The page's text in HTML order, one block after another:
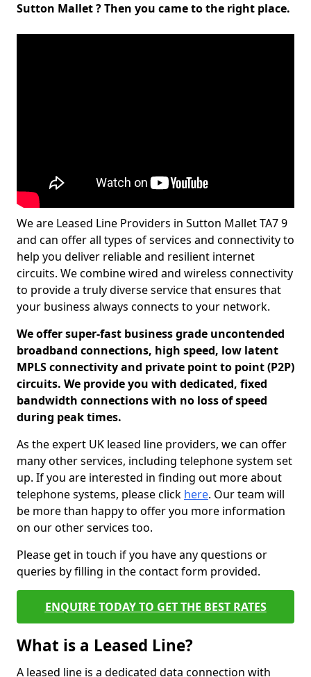
Sutton Mallet ? Then you came to the right place.
We are Leased Line Providers in Sutton Mallet TA7 9
and can offer all types of services and connectivity to
help you deliver reliable and resilient internet
circuits. We combine wired and wireless connectivity
to provide a truly diverse service that ensures that
your business always connects to your network.
We offer super-fast business grade uncontended
broadband connections, high speed, low latent
MPLS connectivity and private point to point (P2P)
circuits. We provide you with dedicated, fixed
bandwidth connections with no loss of speed
during peak times.
As the expert UK leased line providers, we can offer
many other services, including telephone system set
up. If you are interested in finding out more about
telephone systems, please click here. Our team will
be more than happy to offer you more information
on our other services too.
Please get in touch if you have any questions or
queries by filling in the contact form provided.
ENQUIRE TODAY TO GET THE BEST RATES
What is a Leased Line?
A leased line is a dedicated data connection with